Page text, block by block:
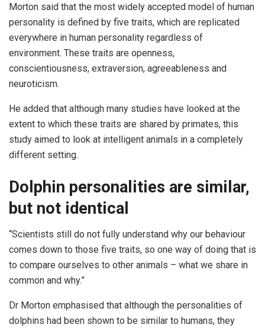
Morton said that the most widely accepted model of human
personality is defined by five traits, which are replicated
everywhere in human personality regardless of
environment. These traits are openness,
conscientiousness, extraversion, agreeableness and
neuroticism.
He added that although many studies have looked at the
extent to which these traits are shared by primates, this
study aimed to look at intelligent animals in a completely
different setting.
Dolphin personalities are similar,
but not identical
“Scientists still do not fully understand why our behaviour
comes down to those five traits, so one way of doing that is
to compare ourselves to other animals – what we share in
common and why.”
Dr Morton emphasised that although the personalities of
dolphins had been shown to be similar to humans, they